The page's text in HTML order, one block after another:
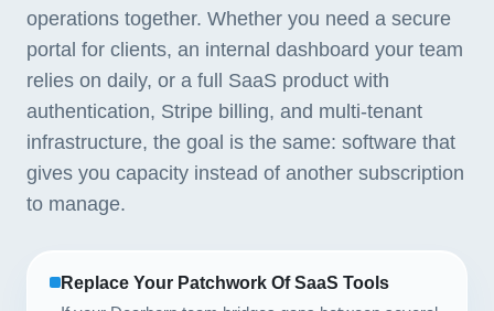
operations together. Whether you need a secure
portal for clients, an internal dashboard your team
relies on daily, or a full SaaS product with
authentication, Stripe billing, and multi-tenant
infrastructure, the goal is the same: software that
gives you capacity instead of another subscription
to manage.
Replace Your Patchwork Of SaaS Tools